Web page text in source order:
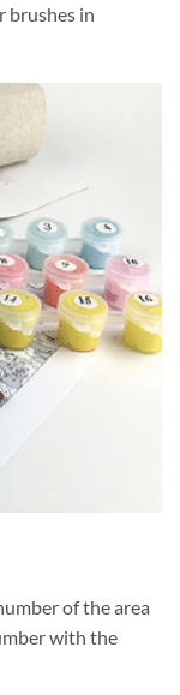
brushes in
of the area
with the